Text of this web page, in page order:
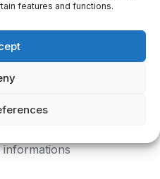
features and functions.
own areas, lines, points
map
informations